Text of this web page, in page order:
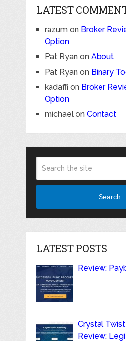
LATEST
razumon Broker
Option
Pat Ryanon About
Pat Ryanon Binary
kadaffi on Broker
Option
michaelon Contact
Search
LATEST POSTS
Review:
Crystal
Review: